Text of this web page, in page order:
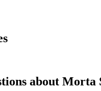
about Morta